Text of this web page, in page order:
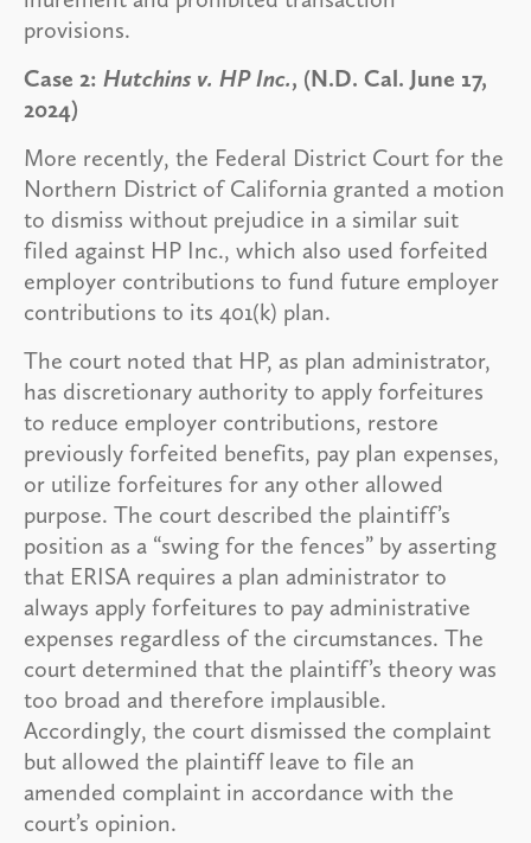
provisions.
Case 2: Hutchins v. HP Inc., (N.D. Cal. June 17,
2024)
More recently, the Federal District Court for the
Northern District of California granted a motion
to dismiss without prejudice in a similar suit
filed against HP Inc., which also used forfeited
employer contributions to fund future employer
contributions to its 401(k) plan.
The court noted that HP, as plan administrator,
has discretionary authority to apply forfeitures
to reduce employer contributions, restore
previously forfeited benefits, pay plan expenses,
or utilize forfeitures for any other allowed
purpose. The court described the plaintiff’s
position as a “swing for the fences” by asserting
that ERISA requires a plan administrator to
always apply forfeitures to pay administrative
expenses regardless of the circumstances. The
court determined that the plaintiff’s theory was
too broad and therefore implausible.
Accordingly, the court dismissed the complaint
but allowed the plaintiff leave to file an
amended complaint in accordance with the
court’s opinion.